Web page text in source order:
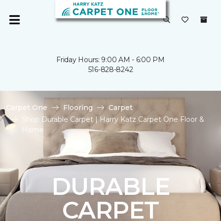
Friday Hours: 9:00 AM - 6:00 PM
516-828-8242
Carpet One Flooring
Carpet
Shop Durable Carpet | Harry Katz Carpet One Floor &
Home
DURABLE
CARPET